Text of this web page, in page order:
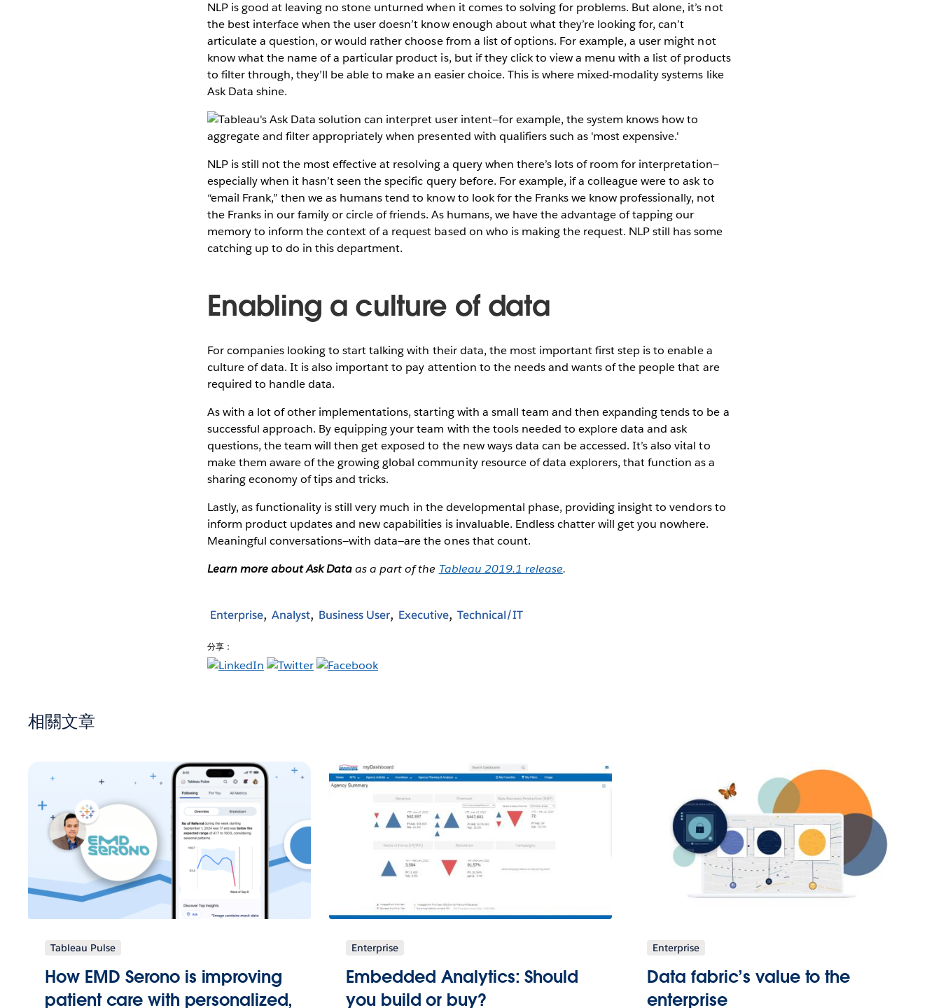
NLP is good at leaving no stone unturned when it comes to solving for problems. But alone, it’s not
the best interface when the user doesn’t know enough about what they’re looking for, can’t
articulate a question, or would rather choose from a list of options. For example, a user might not
know what the name of a particular product is, but if they click to view a menu with a list of products
to filter through, they’ll be able to make an easier choice. This is where mixed-modality systems like
Ask Data shine.
NLP is still not the most effective at resolving a query when there’s lots of room for interpretation—
especially when it hasn’t seen the specific query before. For example, if a colleague were to ask to
“email Frank,” then we as humans tend to know to look for the Franks we know professionally, not
the Franks in our family or circle of friends. As humans, we have the advantage of tapping our
memory to inform the context of a request based on who is making the request. NLP still has some
catching up to do in this department.
Enabling a culture of data
For companies looking to start talking with their data, the most important first step is to enable a
culture of data. It is also important to pay attention to the needs and wants of the people that are
required to handle data.
As with a lot of other implementations, starting with a small team and then expanding tends to be a
successful approach. By equipping your team with the tools needed to explore data and ask
questions, the team will then get exposed to the new ways data can be accessed. It’s also vital to
make them aware of the growing global community resource of data explorers, that function as a
sharing economy of tips and tricks.
Lastly, as functionality is still very much in the developmental phase, providing insight to vendors to
inform product updates and new capabilities is invaluable. Endless chatter will get you nowhere.
Meaningful conversations—with data—are the ones that count.
Learn more about Ask Dataas a part of the Tableau 2019.1 release.
Enterprise Analyst Business User Executive Technical/IT
分享：
相關文章
Tableau Pulse
How EMD Serono is improving
patient care with personalized,
Enterprise
Embedded Analytics: Should
you build or buy?
Enterprise
Data fabric’s value to the
enterprise